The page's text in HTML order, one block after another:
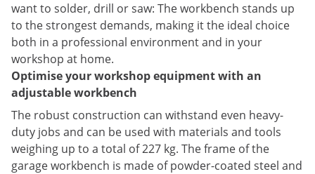
want to solder, drill or saw: The workbench stands up
to the strongest demands, making it the ideal choice
both in a professional environment and in your
workshop at home.
Optimise your workshop equipment with an
adjustable workbench
The robust construction can withstand even heavy-
duty jobs and can be used with materials and tools
weighing up to a total of 227 kg. The frame of the
garage workbench is made of powder-coated steel and